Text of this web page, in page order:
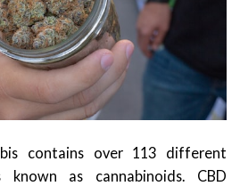
contains over 113 different
known as cannabinoids. CBD